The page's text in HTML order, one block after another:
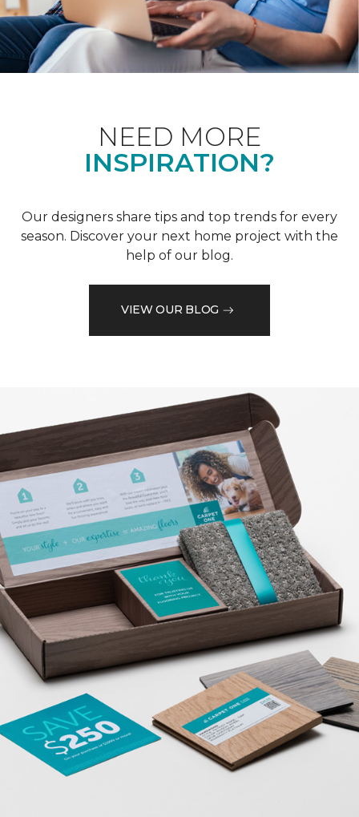
NEED MORE
INSPIRATION?
Our designers share tips and top trends for every
season. Discover your next home project with the
help of our blog.
VIEW OUR BLOG